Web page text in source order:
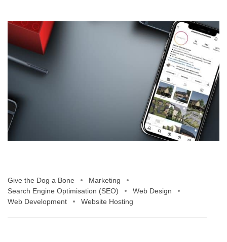
Give the Dog a Bone
Marketing
Search Engine Optimisation (SEO)
Web Design
Web Development
Website Hosting